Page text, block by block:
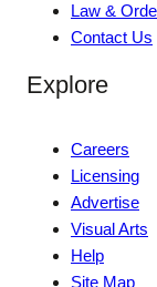
Law &
Contact Us
Explore
Careers
Licensing
Advertise
Visual Arts
Help
Site Map